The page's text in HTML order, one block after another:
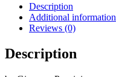
Description
Additional information
Reviews (0)
Description